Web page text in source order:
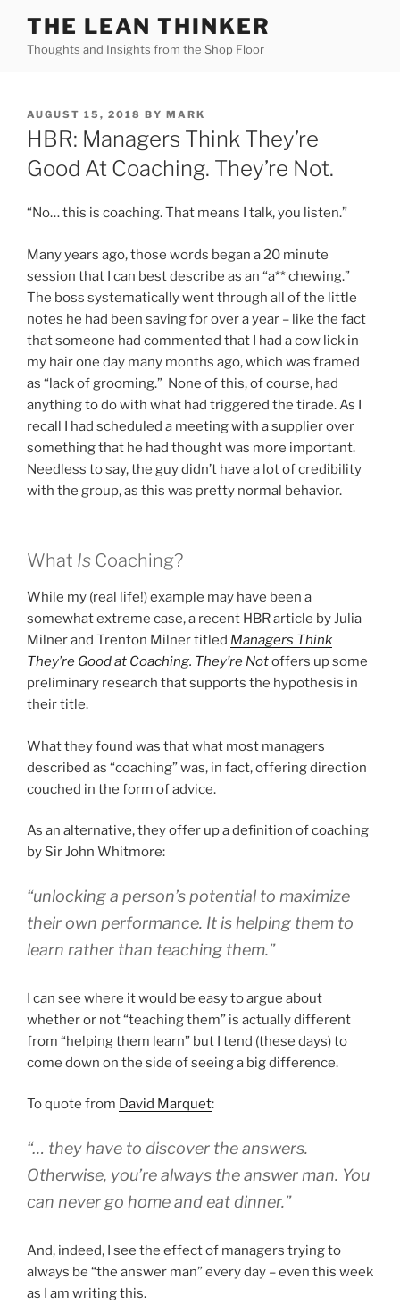
content
THE LEAN THINKER
Thoughts and Insights from the Shop Floor
POSTED
ON
AUGUST 15, 2018 BY MARK
HBR: Managers Think They’re
Good At Coaching. They’re Not.
“No… this is coaching. That means I talk, you listen.”
Many years ago, those words began a 20 minute
session that I can best describe as an “a** chewing.”
The boss systematically went through all of the little
notes he had been saving for over a year – like the fact
that someone had commented that I had a cow lick in
my hair one day many months ago, which was framed
as “lack of grooming.” None of this, of course, had
anything to do with what had triggered the tirade. As I
recall I had scheduled a meeting with a supplier over
something that he had thought was more important.
Needless to say, the guy didn’t have a lot of credibility
with the group, as this was pretty normal behavior.
What Is Coaching?
While my (real life!) example may have been a
somewhat extreme case, a recent HBR article by Julia
Milner and Trenton Milner titled Managers Think
They’re Good at Coaching. They’re Notoffers up some
preliminary research that supports the hypothesis in
their title.
What they found was that what most managers
described as “coaching” was, in fact, offering direction
couched in the form of advice.
As an alternative, they offer up a definition of coaching
by Sir John Whitmore:
“unlocking a person’s potential to maximize
their own performance. It is helping them to
learn rather than teaching them.”
I can see where it would be easy to argue about
whether or not “teaching them” is actually different
from “helping them learn” but I tend (these days) to
come down on the side of seeing a big difference.
To quote from David Marquet:
“… they have to discover the answers.
Otherwise, you’re always the answer man. You
can never go home and eat dinner.”
And, indeed, I see the effect of managers trying to
always be “the answer man” every day – even this week
as I am writing this.